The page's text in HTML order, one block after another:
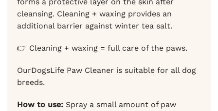
cleansing. Cleaning + waxing provides an
additional barrier against winter tea salt.
👉 Cleaning + waxing = full care of the paws.
OurDogsLife Paw Cleaner is suitable for all dog
breeds.
How to use: Spray a small amount of paw